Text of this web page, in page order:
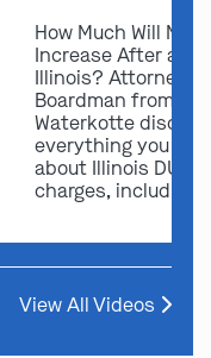
How Much Will My
Increase After a
Illinois? Attorney
Boardman from
Waterkotte
everything you
about Illinois DUI
charges, including
View All Videos